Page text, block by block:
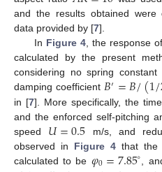
and the results obtained were
data provided by [7].
In Figure 4, the response
calculated by the present
considering no spring constant
damping coefficient𝐵′=𝐵/(1/
in [7]. More specifically, the
and the enforced self-pitching
speed 𝑈=0.5 m/s, and
observed in Figure 4that the
calculated to be 𝜑0=7.85∘ ,